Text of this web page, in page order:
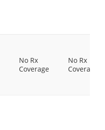
No Rx
Coverage
No Rx
Coverage